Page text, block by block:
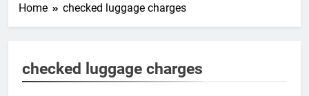
Home checked luggage charges
checked luggage charges